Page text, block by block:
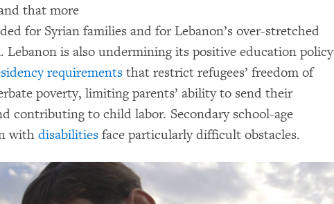
that more
for Syrian families and for Lebanon’s over-stretched
Lebanon is also undermining its positive education policy
requirements that restrict refugees’ freedom of
poverty, limiting parents’ ability to send their
contributing to child labor. Secondary school-age
with disabilities face particularly difficult obstacles.